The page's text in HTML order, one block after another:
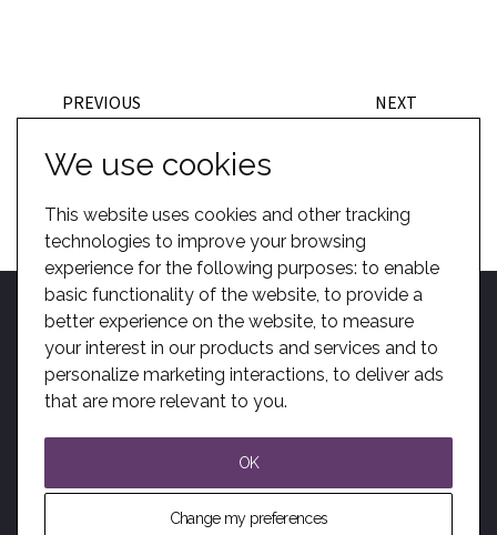
We use cookies
This website uses cookies and other tracking
technologies to improve your browsing
experience for the following purposes: to enable
basic functionality of the website, to provide a
better experience on the website, to measure
your interest in our products and services and to
personalize marketing interactions, to deliver ads
that are more relevant to you.
OK
Change my preferences
PREVIOUS
BACK TO CASE STUDIES
NEXT
HomeBecome A DealerKotobuki GroupBIM PrivacySitemap
SolutionsModern Slavery